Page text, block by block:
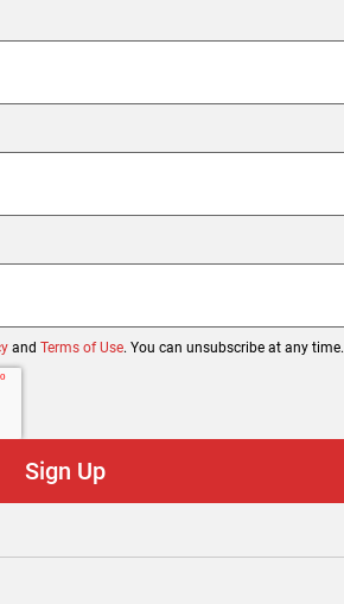
and Terms of Use. You can unsubscribe at any time.